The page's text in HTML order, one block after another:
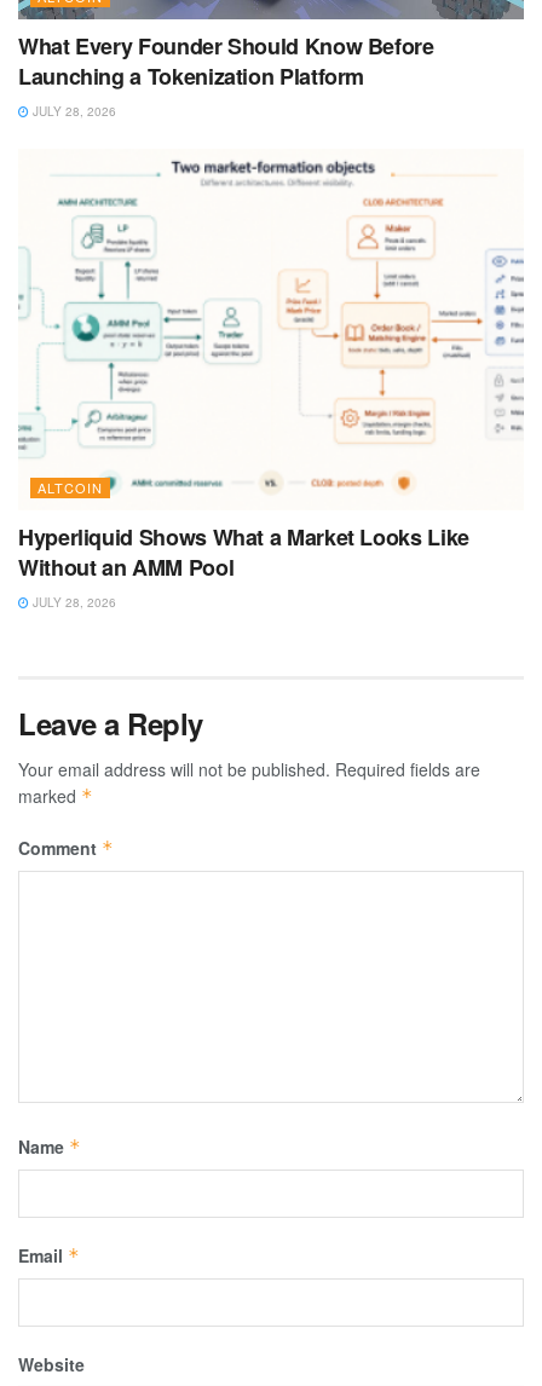
What Every Founder Should Know Before
Launching a Tokenization Platform
JULY 28, 2026
ALTCOIN
Hyperliquid Shows What a Market Looks Like
Without an AMM Pool
JULY 28, 2026
Leave a Reply
Your email address will not be published. Required fields are
marked *
Comment *
Name *
Email *
Website